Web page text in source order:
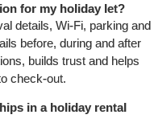
for my holiday let?
details, Wi‑Fi, parking and
before, during and after
builds trust and helps
check‑out.
in a holiday rental